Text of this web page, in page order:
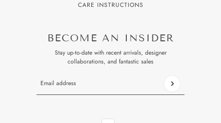
CARE INSTRUCTIONS
BECOME AN INSIDER
Stay up-to-date with recent arrivals, designer
collaborations, and fantastic sales
Email address
This site is protected by hCaptcha and the hCaptcha